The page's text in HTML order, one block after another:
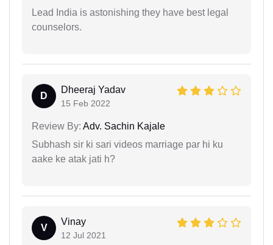
Lead India is astonishing they have best legal
counselors.
D
Dheeraj Yadav
15 Feb 2022
Review By: Adv. Sachin Kajale
Subhash sir ki sari videos marriage par hi ku
aake ke atak jati h?
V
Vinay
12 Jul 2021